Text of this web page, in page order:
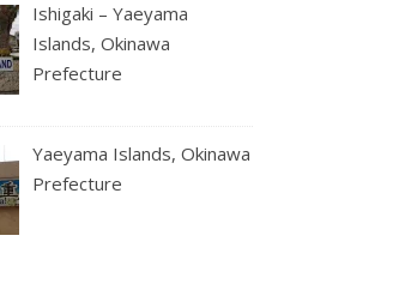
Ishigaki – Yaeyama
Islands, Okinawa
Prefecture
Yaeyama Islands, Okinawa
Prefecture